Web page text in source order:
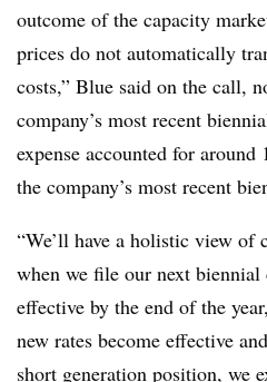
outcome of the capacity
prices do not automatically
costs,” Blue said on the call,
company’s most recent
expense accounted for
the company’s most recent
“We’ll have a holistic view of
when we file our next
effective by the end of the
new rates become effective
short generation position, we